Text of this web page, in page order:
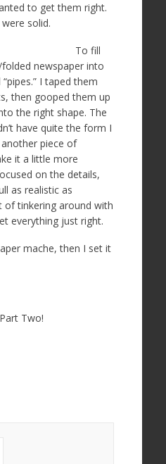
to get them right.
solid.
To fill
newspaper into
I taped them
then gooped them up
the right shape. The
have quite the form I
piece of
it a little more
on the details,
as realistic as
of tinkering around with
everything just right.
mache, then I set it
Two!